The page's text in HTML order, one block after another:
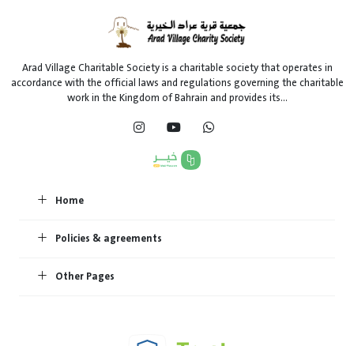
Arad Village Charitable Society is a charitable society that operates in
accordance with the official laws and regulations governing the charitable
work in the Kingdom of Bahrain and provides its...
Home
Policies & agreements
Other Pages